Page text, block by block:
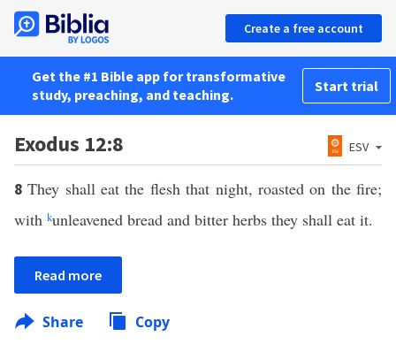
Create a free account
Get the #1 Bible app for transformative
study, preaching, and teaching.
Start trial
Exodus 12:8 ESV
8They shall eat the flesh that night, roasted on the fire;
with kunleavened bread and bitter herbs they shall eat it.
Read more
Share Copy